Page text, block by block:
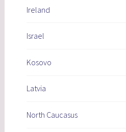
Ireland
Israel
Kosovo
Latvia
North Caucasus